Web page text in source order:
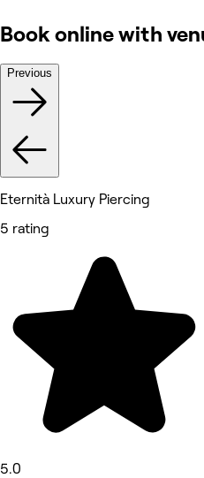
Book online with
Previous
Eternità Luxury Piercing
5 rating
5.0